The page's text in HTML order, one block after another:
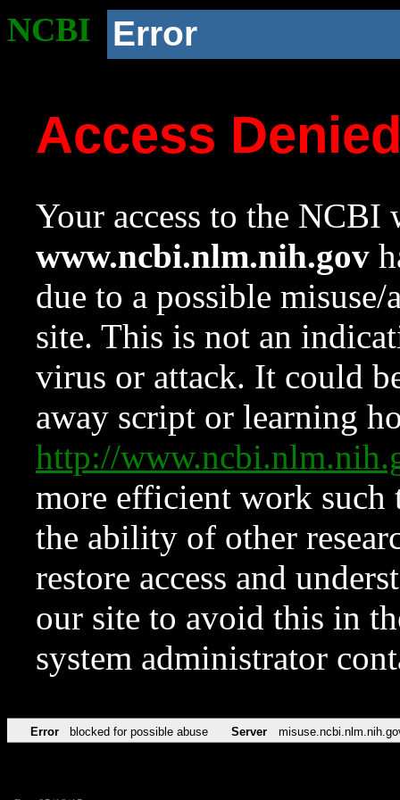
NCBI Error
Access
Your access to the NCBI
www.ncbi.nlm.nih.gov
due to a possible
site. This is not an
virus or attack. It could
away script or learning
http://
more efficient work such
the ability of other
restore access and
our site to avoid this in
system administrator
Error blocked for possible abuse Server